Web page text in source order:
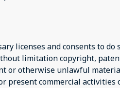
licenses and consents to do
limitation copyright,
or otherwise unlawful
present commercial activities